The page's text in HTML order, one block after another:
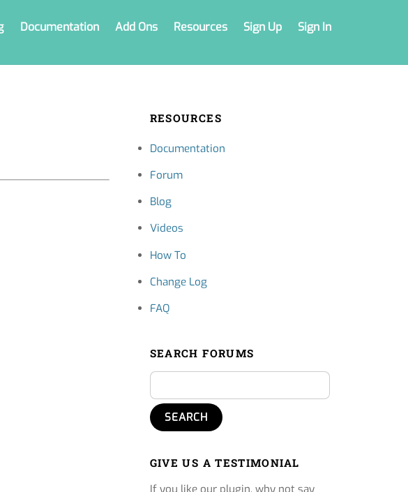
Documentation Add Ons Resources Sign Up Sign In
RESOURCES
Documentation
Forum
Blog
Videos
How To
Change Log
FAQ
SEARCH FORUMS
GIVE US A TESTIMONIAL